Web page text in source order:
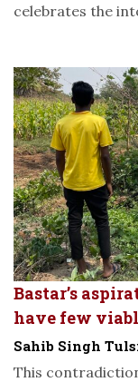
celebrates the
Bastar’s
have few
Sahib Singh
This